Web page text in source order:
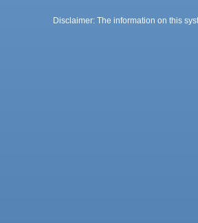
Disclaimer: The information on this